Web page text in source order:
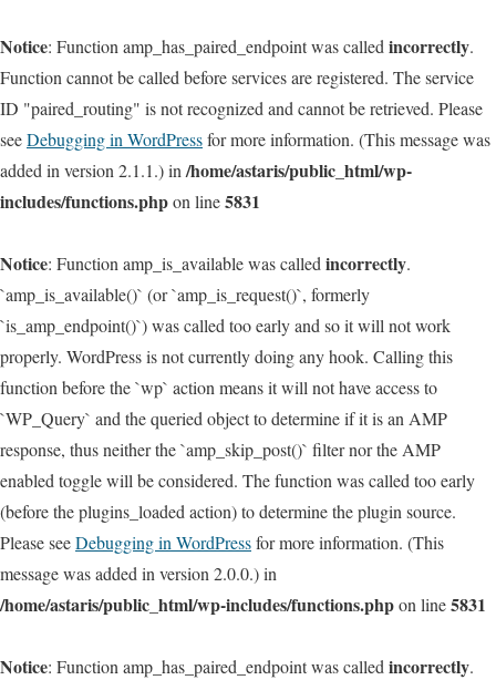
Notice: Function amp_has_paired_endpoint was called incorrectly.
Function cannot be called before services are registered. The service
ID "paired_routing" is not recognized and cannot be retrieved. Please
seeDebugging in WordPressfor more information. (This message was
added in version 2.1.1.) in /home/astaris/public_html/wp-
includes/functions.phpon line5831
Notice: Function amp_is_available was called incorrectly.
`amp_is_available()` (or `amp_is_request()`, formerly
`is_amp_endpoint()`) was called too early and so it will not work
properly. WordPress is not currently doing any hook. Calling this
function before the `wp` action means it will not have access to
`WP_Query` and the queried object to determine if it is an AMP
response, thus neither the `amp_skip_post()` filter nor the AMP
enabled toggle will be considered. The function was called too early
(before the plugins_loaded action) to determine the plugin source.
Please seeDebugging in WordPressfor more information. (This
message was added in version 2.0.0.) in
/home/astaris/public_html/wp-includes/functions.phpon line5831
Notice: Function amp_has_paired_endpoint was called incorrectly.